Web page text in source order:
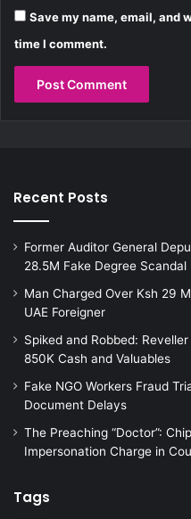
Save my name, email, and
time I comment.
Recent Posts
Former Auditor General
28.5M Fake Degree Scandal
Man Charged Over Ksh 29
UAE Foreigner
Spiked and Robbed:
850K Cash and Valuables
Fake NGO Workers Fraud
Document Delays
The Preaching “Doctor”:
Impersonation Charge in
Tags